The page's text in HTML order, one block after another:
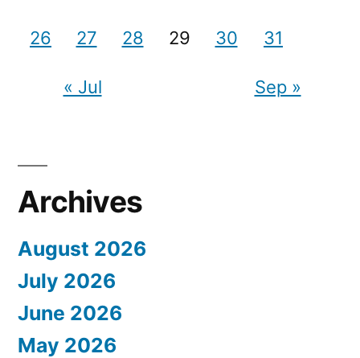
26 27 28 29 30 31
« Jul Sep »
Archives
August 2026
July 2026
June 2026
May 2026